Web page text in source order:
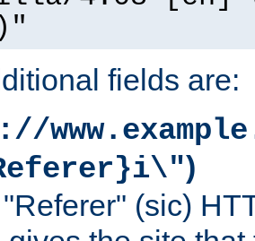
fields are:
)
(sic)